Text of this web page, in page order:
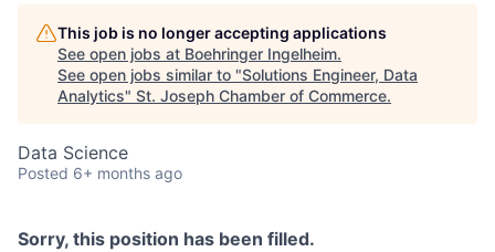
This job is no longer accepting applications
See open jobs at Boehringer Ingelheim.
See open jobs similar to "Solutions Engineer, Data
Analytics" St. Joseph Chamber of Commerce.
Data Science
Posted 6+ months ago
Sorry, this position has been filled.